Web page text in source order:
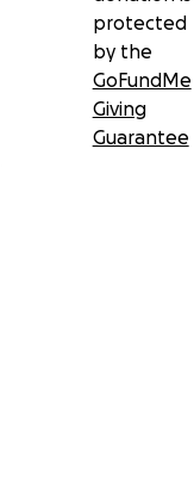
protected
by the
GoFundMe
Giving
Guarantee